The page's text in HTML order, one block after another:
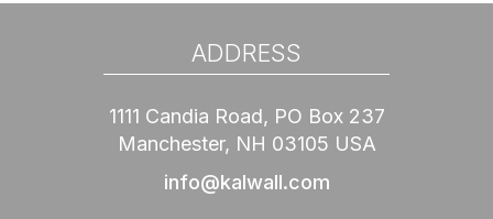
ADDRESS
1111 Candia Road, PO Box 237
Manchester, NH 03105 USA
info@kalwall.com